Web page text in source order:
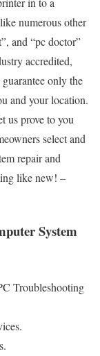
numerous other
and “pc doctor”
accredited,
only the
and your location.
us prove to you
select and
repair and
like new! –
System
Troubleshooting